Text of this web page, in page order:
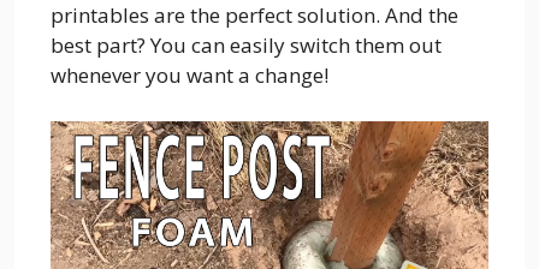
printables are the perfect solution. And the
best part? You can easily switch them out
whenever you want a change!